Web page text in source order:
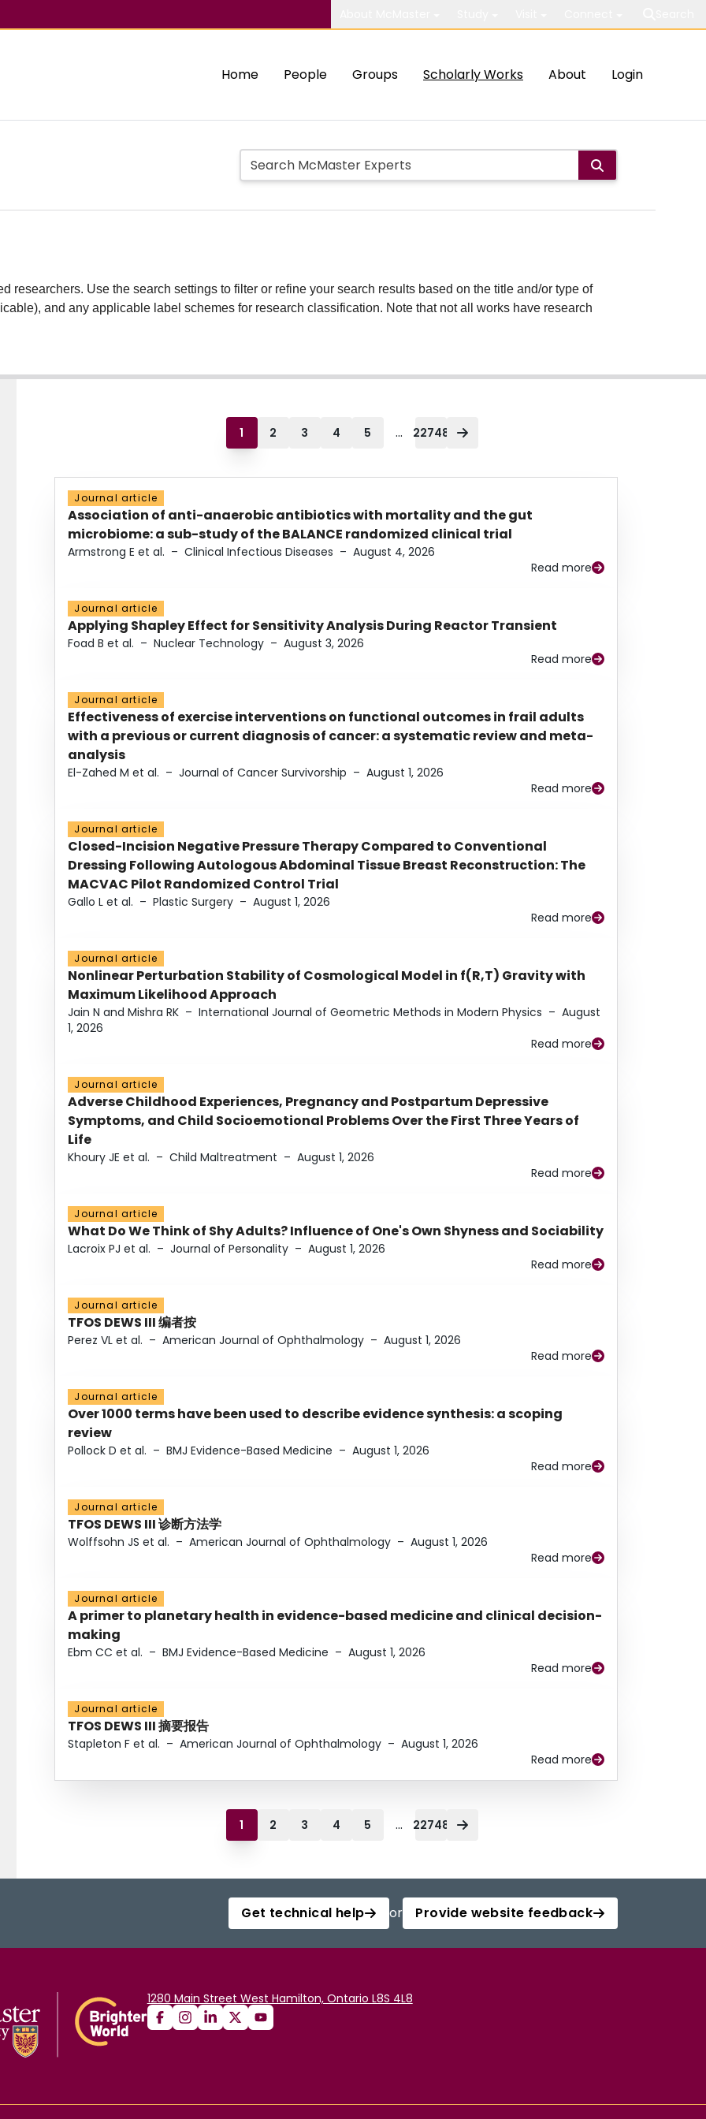
Home People Groups Scholarly Works About Login
researchers. Use the search settings to filter or refine your search results based on the title and/or type of
and any applicable label schemes for research classification. Note that not all works have research
1 2 3 4 5 ... 22748
Journal article
Association of anti-anaerobic antibiotics with mortality and the gut
microbiome: a sub-study of the BALANCE randomized clinical trial
Armstrong E et al. – Clinical Infectious Diseases – August 4, 2026
Read more
Journal article
Applying Shapley Effect for Sensitivity Analysis During Reactor Transient
Foad B et al. – Nuclear Technology – August 3, 2026
Read more
Journal article
Effectiveness of exercise interventions on functional outcomes in frail adults
with a previous or current diagnosis of cancer: a systematic review and meta-
analysis
El-Zahed M et al. – Journal of Cancer Survivorship – August 1, 2026
Read more
Journal article
Closed-Incision Negative Pressure Therapy Compared to Conventional
Dressing Following Autologous Abdominal Tissue Breast Reconstruction: The
MACVAC Pilot Randomized Control Trial
Gallo L et al. – Plastic Surgery – August 1, 2026
Read more
Journal article
Nonlinear Perturbation Stability of Cosmological Model in f(R,T) Gravity with
Maximum Likelihood Approach
Jain N and Mishra RK – International Journal of Geometric Methods in Modern Physics – August
1, 2026
Read more
Journal article
Adverse Childhood Experiences, Pregnancy and Postpartum Depressive
Symptoms, and Child Socioemotional Problems Over the First Three Years of
Life
Khoury JE et al. – Child Maltreatment – August 1, 2026
Read more
Journal article
What Do We Think of Shy Adults? Influence of One's Own Shyness and Sociability
Lacroix PJ et al. – Journal of Personality – August 1, 2026
Read more
Journal article
TFOS DEWS III 编者按
Perez VL et al. – American Journal of Ophthalmology – August 1, 2026
Read more
Journal article
Over 1000 terms have been used to describe evidence synthesis: a scoping
review
Pollock D et al. – BMJ Evidence-Based Medicine – August 1, 2026
Read more
Journal article
TFOS DEWS III 诊断方法学
Wolffsohn JS et al. – American Journal of Ophthalmology – August 1, 2026
Read more
Journal article
A primer to planetary health in evidence-based medicine and clinical decision-
making
Ebm CC et al. – BMJ Evidence-Based Medicine – August 1, 2026
Read more
Journal article
TFOS DEWS III 摘要报告
Stapleton F et al. – American Journal of Ophthalmology – August 1, 2026
Read more
1 2 3 4 5 ... 22748
Get technical help or Provide website feedback
1280 Main Street West Hamilton, Ontario L8S 4L8